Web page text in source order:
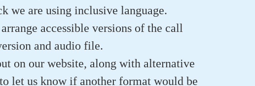
we are using inclusive language.
accessible versions of the call
and audio file.
on our website, along with alternative
let us know if another format would be